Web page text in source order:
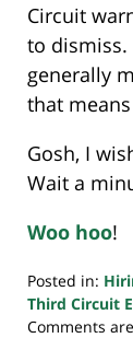
Circuit
to dismiss.
generally
that
Gosh, I
Wait a
Woo hoo!
Posted in:
Third Circuit
Updated:
Comments